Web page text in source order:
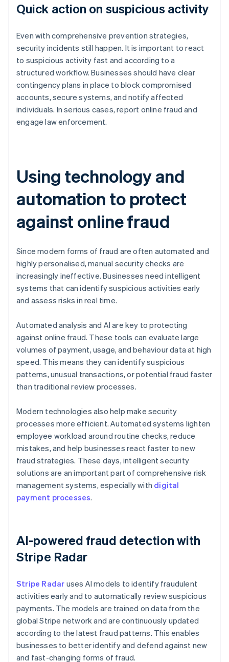
Quick action on suspicious activity
Even with comprehensive prevention strategies,
security incidents still happen. It is important to react
to suspicious activity fast and according to a
structured workflow. Businesses should have clear
contingency plans in place to block compromised
accounts, secure systems, and notify affected
individuals. In serious cases, report online fraud and
engage law enforcement.
Using technology and
automation to protect
against online fraud
Since modern forms of fraud are often automated and
highly personalised, manual security checks are
increasingly ineffective. Businesses need intelligent
systems that can identify suspicious activities early
and assess risks in real time.
Automated analysis and AI are key to protecting
against online fraud. These tools can evaluate large
volumes of payment, usage, and behaviour data at high
speed. This means they can identify suspicious
patterns, unusual transactions, or potential fraud faster
than traditional review processes.
Modern technologies also help make security
processes more efficient. Automated systems lighten
employee workload around routine checks, reduce
mistakes, and help businesses react faster to new
fraud strategies. These days, intelligent security
solutions are an important part of comprehensive risk
management systems, especially with digital
payment processes.
AI-powered fraud detection with
Stripe Radar
Stripe Radar uses AI models to identify fraudulent
activities early and to automatically review suspicious
payments. The models are trained on data from the
global Stripe network and are continuously updated
according to the latest fraud patterns. This enables
businesses to better identify and defend against new
and fast-changing forms of fraud.